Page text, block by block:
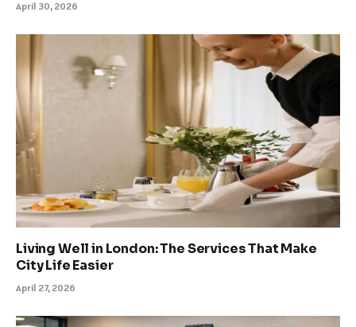
April 30, 2026
Living Well in London: The Services That Make
City Life Easier
April 27, 2026